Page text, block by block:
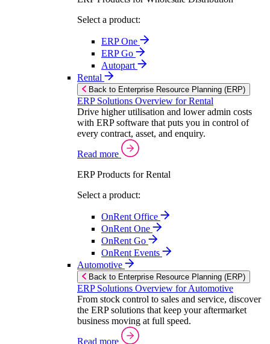
Select a product:
ERP One
ERP Go
Autopart
Rental
Back to Enterprise Resource Planning (ERP)
ERP Solutions Overview for Rental
Drive higher utilisation and lower admin costs
with ERP software that puts you in control of
every contract, asset, and enquiry.
Read more
ERP Products for Rental
Select a product:
OnRent Office
OnRent One
OnRent Go
OnRent Events
Automotive
Back to Enterprise Resource Planning (ERP)
ERP Solutions Overview for Automotive
From stock control to sales and service, discover
the ERP solutions that keep your aftermarket
business moving at full speed.
Read more